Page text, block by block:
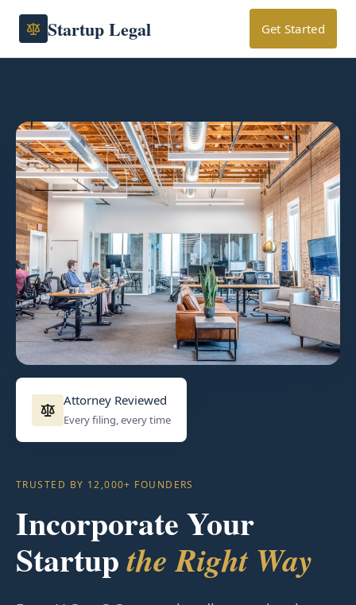
Startup Legal Get Started
TRUSTED BY 12,000+ FOUNDERS
Incorporate Your
Startupthe Right Way
Attorney Reviewed
Every filing, every time